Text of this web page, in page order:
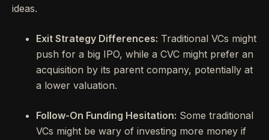
ideas.
Exit Strategy Differences: Traditional VCs might
push for a big IPO, while a CVC might prefer an
acquisition by its parent company, potentially at
a lower valuation.
Follow-On Funding Hesitation: Some traditional
VCs might be wary of investing more money if